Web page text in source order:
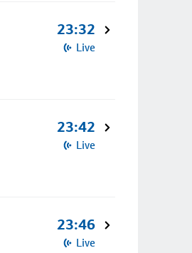
23:32
Live
23:42
Live
23:46
Live